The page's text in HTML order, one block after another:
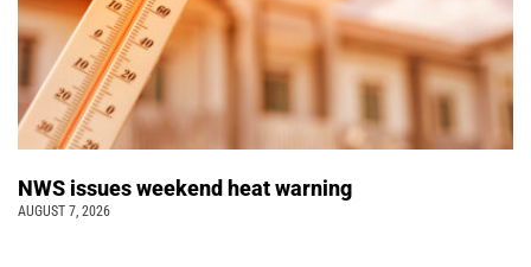
NWS issues weekend heat warning
AUGUST 7, 2026